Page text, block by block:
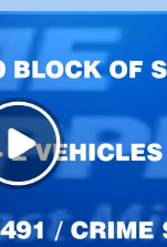
Play
Video